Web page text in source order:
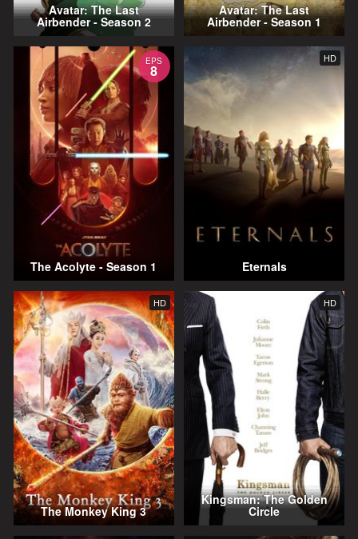
Avatar: The Last
Airbender - Season 2
Avatar: The Last
Airbender - Season 1
EPS
8
The Acolyte - Season 1
HD
Eternals
HD
The Monkey King 3
HD
Kingsman: The Golden
Circle